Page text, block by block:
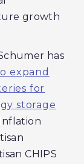
growth
has
expand
for
storage
CHIPS